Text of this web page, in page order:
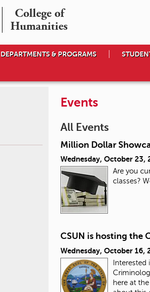
College of
Humanities
DEPARTMENTS & PROGRAMS
Events
All Events
Million Dollar
Wednesday, October 23,
Are you
classes?
CSUN is hosting the
Wednesday, October 16,
Interested
here at